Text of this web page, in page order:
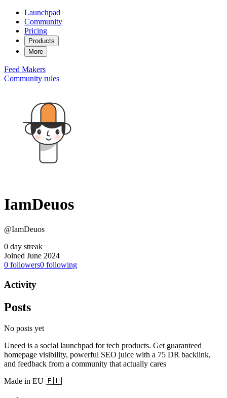
Launchpad
Community
Pricing
Products
More
Feed Makers
Community rules
IamDeuos
@IamDeuos
0 day streak
Joined June 2024
0 followers0 following
Activity
Posts
No posts yet
Uneed is a social launchpad for tech products. Get guaranteed
homepage visibility, powerful SEO juice with a 75 DR backlink,
and feedback from a community that actually cares
Made in EU 🇪🇺